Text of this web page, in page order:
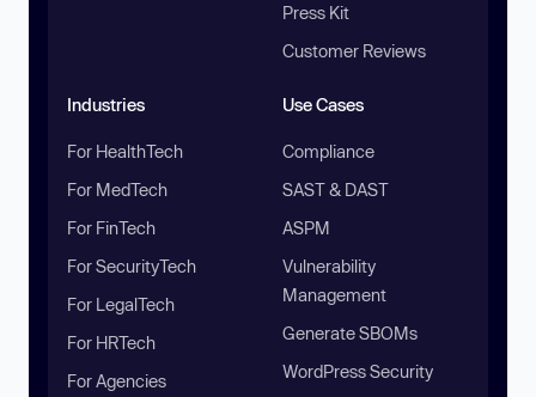
Press Kit
Customer Reviews
Industries
For HealthTech
For MedTech
For FinTech
For SecurityTech
For LegalTech
For HRTech
For Agencies
Use Cases
Compliance
SAST & DAST
ASPM
Vulnerability
Management
Generate SBOMs
WordPress Security